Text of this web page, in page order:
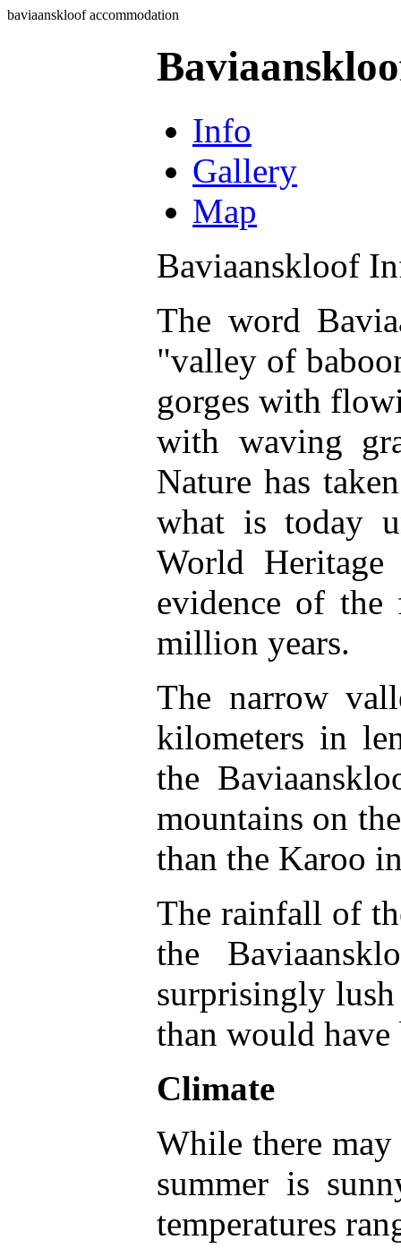
baviaanskloof accommodation
Info
Gallery
Map
Baviaanskloof
The word
"valley of
gorges with
with waving
Nature has
what is today
World
evidence of
million years.
The narrow
kilometers in
the
mountains on
than the Karoo
The rainfall of
the
surprisingly
than would have
Climate
While there
summer is
temperatures